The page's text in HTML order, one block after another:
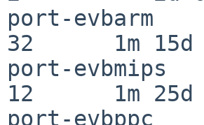
port-
32      1m 15d
port-
12      1m 25d
port-